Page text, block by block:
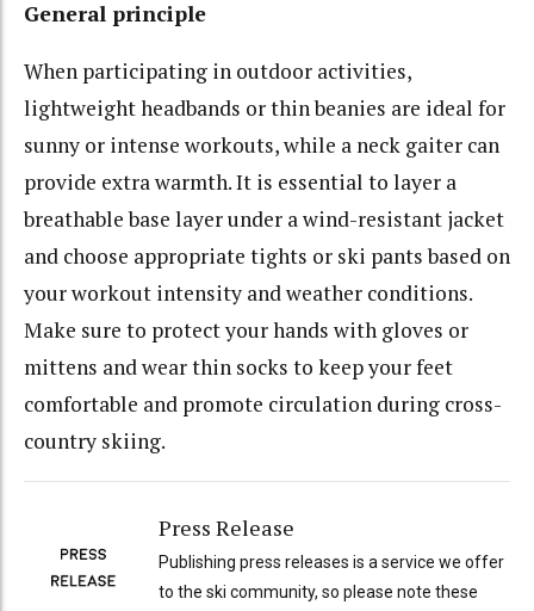
General principle
When participating in outdoor activities,
lightweight headbands or thin beanies are ideal for
sunny or intense workouts, while a neck gaiter can
provide extra warmth. It is essential to layer a
breathable base layer under a wind-resistant jacket
and choose appropriate tights or ski pants based on
your workout intensity and weather conditions.
Make sure to protect your hands with gloves or
mittens and wear thin socks to keep your feet
comfortable and promote circulation during cross-
country skiing.
Press Release
Publishing press releases is a service we offer
to the ski community, so please note these